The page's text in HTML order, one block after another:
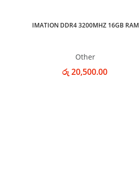
IMATION DDR4 3200MHZ 16GB RAM
Other
රු 20,500.00